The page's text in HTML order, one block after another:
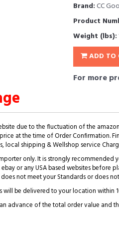
Brand:CC
Product
Weight (lbs):
ADD TO
For more
due to the fluctuation of the
at the time of Order Confirmation.
local shipping & Wellshop service
only. It is strongly
or any USA based websites before
not meet your Standards or does
will be delivered to your location within
advance of the total order value and